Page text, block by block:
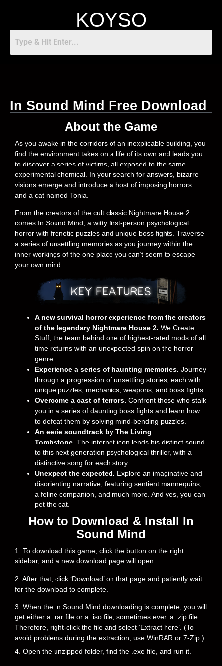
KOYSO
In Sound Mind Free Download
About the Game
As you awake in the corridors of an inexplicable building, you
find the environment takes on a life of its own and leads you
to discover a series of victims, all exposed to the same
experimental chemical. In your search for answers, bizarre
visions emerge and introduce a host of imposing horrors…
and a cat named Tonia.
From the creators of the cult classic Nightmare House 2
comes In Sound Mind, a witty first-person psychological
horror with frenetic puzzles and unique boss fights. Traverse
a series of unsettling memories as you journey within the
inner workings of the one place you can’t seem to escape—
your own mind.
A new survival horror experience from the creators
of the legendary Nightmare House 2. We Create
Stuff, the team behind one of highest-rated mods of all
time returns with an unexpected spin on the horror
genre.
Experience a series of haunting memories. Journey
through a progression of unsettling stories, each with
unique puzzles, mechanics, weapons, and boss fights.
Overcome a cast of terrors. Confront those who stalk
you in a series of daunting boss fights and learn how
to defeat them by solving mind-bending puzzles.
An eerie soundtrack by The Living
Tombstone. The internet icon lends his distinct sound
to this next generation psychological thriller, with a
distinctive song for each story.
Unexpect the expected. Explore an imaginative and
disorienting narrative, featuring sentient mannequins,
a feline companion, and much more. And yes, you can
pet the cat.
How to Download & Install In
Sound Mind
1. To download this game, click the button on the right
sidebar, and a new download page will open.
2. After that, click ‘Download’ on that page and patiently wait
for the download to complete.
3. When the In Sound Mind downloading is complete, you will
get either a .rar file or a .iso file, sometimes even a .zip file.
Therefore, right-click the file and select ‘Extract here’. (To
avoid problems during the extraction, use WinRAR or 7-Zip.)
4. Open the unzipped folder, find the .exe file, and run it.